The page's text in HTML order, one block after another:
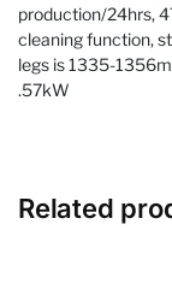
production/24hrs,
cleaning function,
legs is 1335-
.57kW
Related